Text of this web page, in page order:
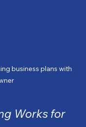
business plans with
Works for